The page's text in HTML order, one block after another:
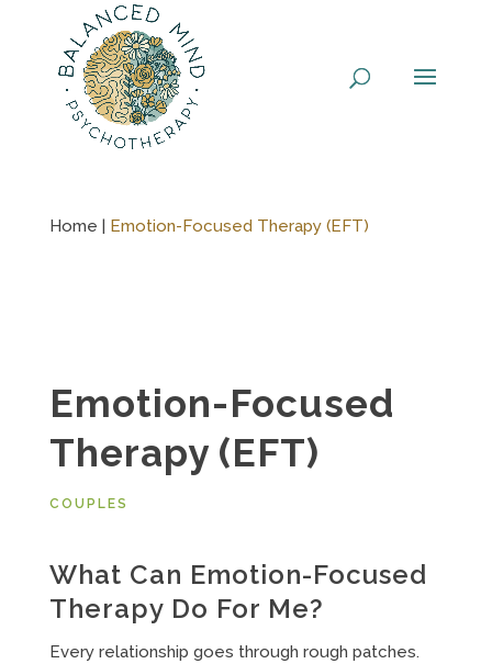
Home | Emotion-Focused Therapy (EFT)
Emotion-Focused
Therapy (EFT)
COUPLES
What Can Emotion-Focused
Therapy Do For Me?
Every relationship goes through rough patches.